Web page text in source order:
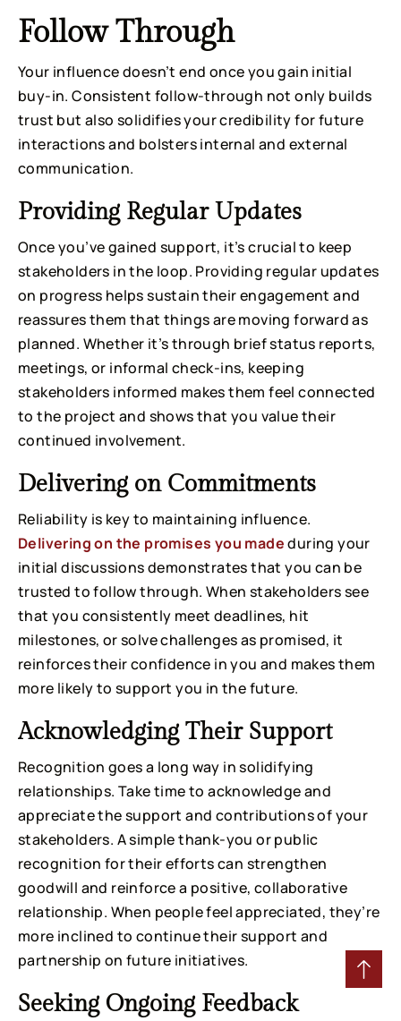
Follow Through
Your influence doesn’t end once you gain initial
buy-in. Consistent follow-through not only builds
trust but also solidifies your credibility for future
interactions and bolsters internal and external
communication.
Providing Regular Updates
Once you’ve gained support, it’s crucial to keep
stakeholders in the loop. Providing regular updates
on progress helps sustain their engagement and
reassures them that things are moving forward as
planned. Whether it’s through brief status reports,
meetings, or informal check-ins, keeping
stakeholders informed makes them feel connected
to the project and shows that you value their
continued involvement.
Delivering on Commitments
Reliability is key to maintaining influence.
Delivering on the promises you madeduring your
initial discussions demonstrates that you can be
trusted to follow through. When stakeholders see
that you consistently meet deadlines, hit
milestones, or solve challenges as promised, it
reinforces their confidence in you and makes them
more likely to support you in the future.
Acknowledging Their Support
Recognition goes a long way in solidifying
relationships. Take time to acknowledge and
appreciate the support and contributions of your
stakeholders. A simple thank-you or public
recognition for their efforts can strengthen
goodwill and reinforce a positive, collaborative
relationship. When people feel appreciated, they’re
more inclined to continue their support and
partnership on future initiatives.
Seeking Ongoing Feedback